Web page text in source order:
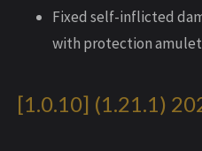
Fixed self-inflicted
with protection amulet
[1.0.10] (1.21.1)